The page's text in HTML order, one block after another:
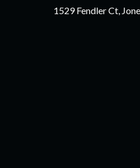
1529 Fendler Ct,